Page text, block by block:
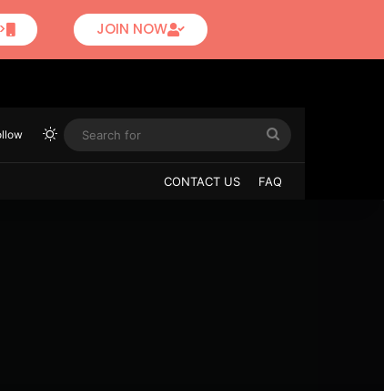
CONTACT US FAQ
JOIN NOW